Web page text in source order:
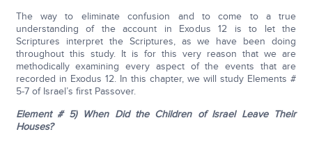
The way to eliminate confusion and to come to a true
understanding of the account in Exodus 12 is to let the
Scriptures interpret the Scriptures, as we have been doing
throughout this study. It is for this very reason that we are
methodically examining every aspect of the events that are
recorded in Exodus 12. In this chapter, we will study Elements #
5-7 of Israel’s first Passover.
Element # 5) When Did the Children of Israel Leave Their
Houses?